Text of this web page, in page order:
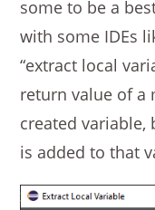
some to be a
with some IDEs
“extract local
return value of a
created variable,
is added to that